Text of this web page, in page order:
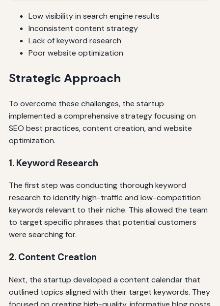
Low visibility in search engine results
Inconsistent content strategy
Lack of keyword research
Poor website optimization
Strategic Approach
To overcome these challenges, the startup
implemented a comprehensive strategy focusing on
SEO best practices, content creation, and website
optimization.
1. Keyword Research
The first step was conducting thorough keyword
research to identify high-traffic and low-competition
keywords relevant to their niche. This allowed the team
to target specific phrases that potential customers
were searching for.
2. Content Creation
Next, the startup developed a content calendar that
outlined topics aligned with their target keywords. They